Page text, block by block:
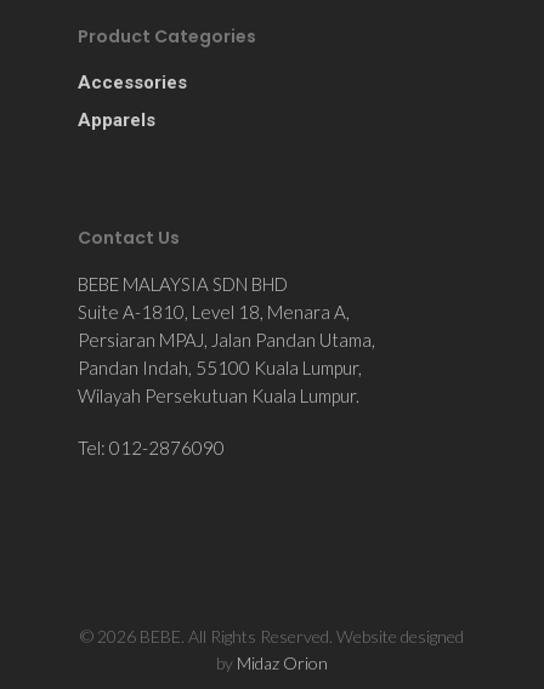
Product Categories
Accessories
Apparels
Contact Us
BEBE MALAYSIA SDN BHD
Suite A-1810, Level 18, Menara A,
Persiaran MPAJ, Jalan Pandan Utama,
Pandan Indah, 55100 Kuala Lumpur,
Wilayah Persekutuan Kuala Lumpur.
Tel: 012-2876090
© 2026 BEBE. All Rights Reserved. Website designed
by Midaz Orion